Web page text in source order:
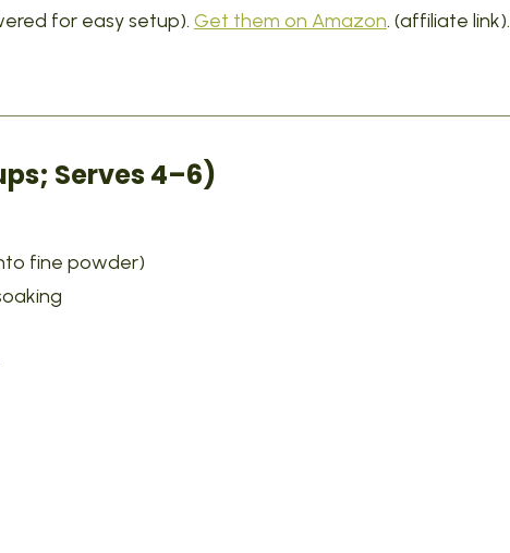
for easy setup). Get them on Amazon. (affiliate link).
Serves 4–6)
fine powder)